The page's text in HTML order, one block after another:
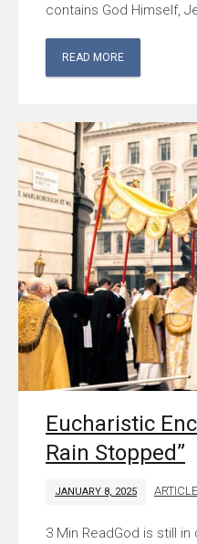
contains God Himself,
READ MORE
Eucharistic
Rain Stopped”
JANUARY 8, 2025
God is still